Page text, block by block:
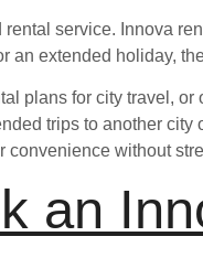
service. Innova
an extended holiday,
plans for city travel,
trips to another
convenience without
an